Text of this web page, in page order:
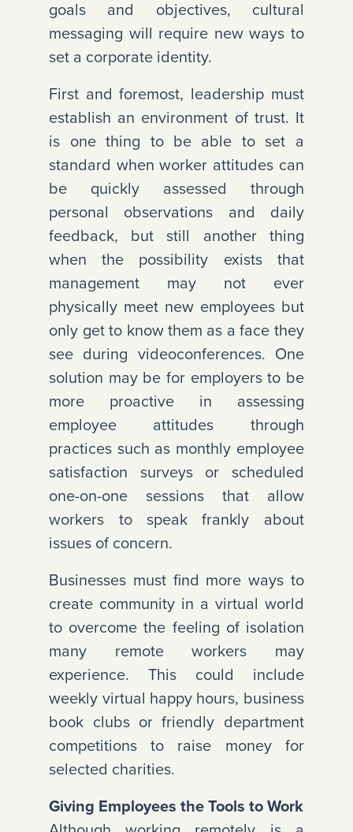
goals and objectives, cultural
messaging will require new ways to
set a corporate identity.
First and foremost, leadership must
establish an environment of trust. It
is one thing to be able to set a
standard when worker attitudes can
be quickly assessed through
personal observations and daily
feedback, but still another thing
when the possibility exists that
management may not ever
physically meet new employees but
only get to know them as a face they
see during videoconferences. One
solution may be for employers to be
more proactive in assessing
employee attitudes through
practices such as monthly employee
satisfaction surveys or scheduled
one-on-one sessions that allow
workers to speak frankly about
issues of concern.
Businesses must find more ways to
create community in a virtual world
to overcome the feeling of isolation
many remote workers may
experience. This could include
weekly virtual happy hours, business
book clubs or friendly department
competitions to raise money for
selected charities.
Giving Employees the Tools to Work